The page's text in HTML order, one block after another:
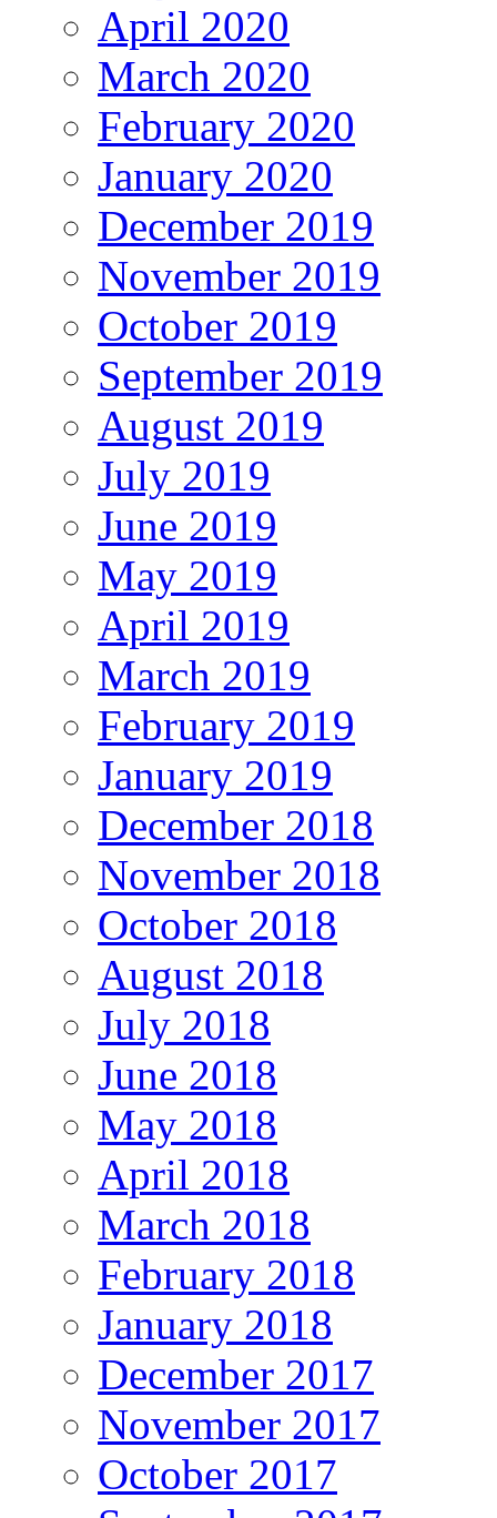
April 2020
March 2020
February 2020
January 2020
December 2019
November 2019
October 2019
September 2019
August 2019
July 2019
June 2019
May 2019
April 2019
March 2019
February 2019
January 2019
December 2018
November 2018
October 2018
August 2018
July 2018
June 2018
May 2018
April 2018
March 2018
February 2018
January 2018
December 2017
November 2017
October 2017